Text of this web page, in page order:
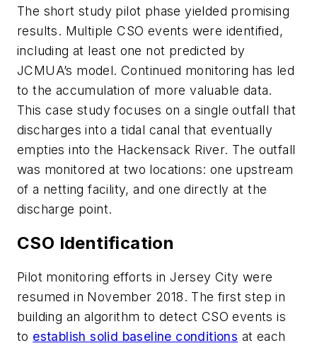
The short study pilot phase yielded promising
results. Multiple CSO events were identified,
including at least one not predicted by
JCMUA’s model. Continued monitoring has led
to the accumulation of more valuable data.
This case study focuses on a single outfall that
discharges into a tidal canal that eventually
empties into the Hackensack River. The outfall
was monitored at two locations: one upstream
of a netting facility, and one directly at the
discharge point.
CSO Identification
Pilot monitoring efforts in Jersey City were
resumed in November 2018. The first step in
building an algorithm to detect CSO events is
to establish solid baseline conditions at each